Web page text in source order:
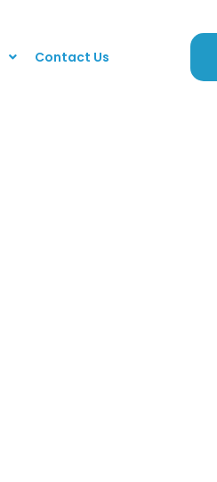
Contact Us